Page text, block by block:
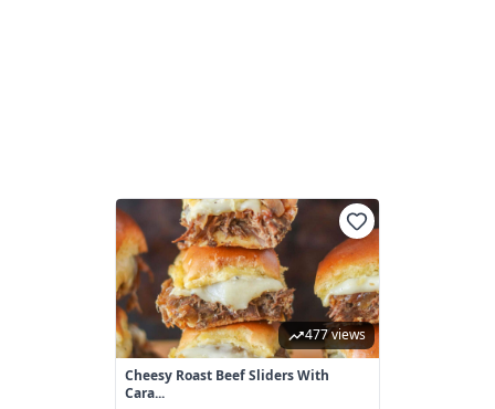
477 views
Cheesy Roast Beef Sliders With
Cara...